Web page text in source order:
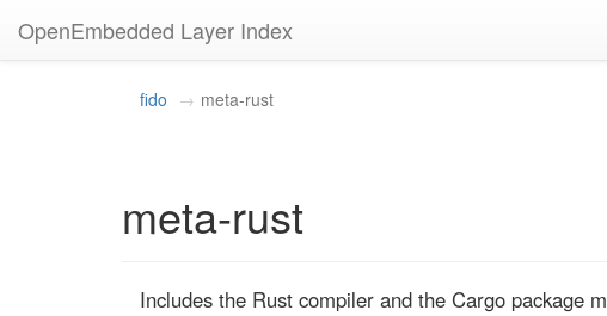
OpenEmbedded Layer Index
fido meta-rust
meta-rust
Includes the Rust compiler and the Cargo package